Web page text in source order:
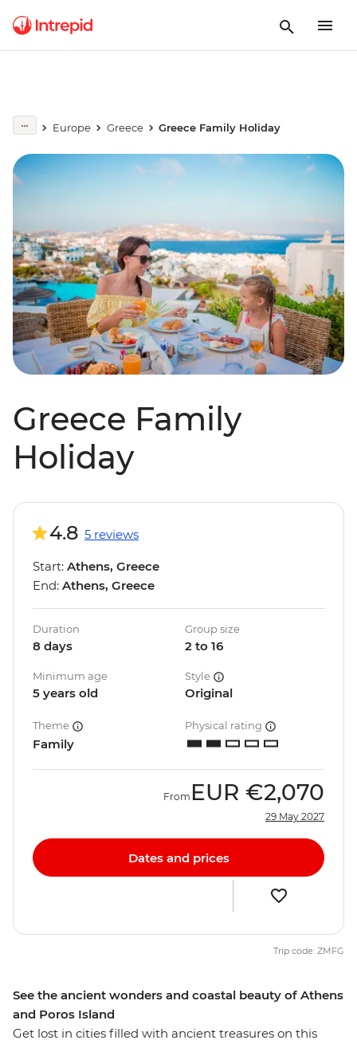
Europe Greece Greece Family Holiday
Greece Family
Holiday
See the ancient wonders and coastal beauty of Athens
and Poros Island
Get lost in cities filled with ancient treasures on this
4.8 5 reviews
Start: Athens, Greece
End: Athens, Greece
Duration
8 days
Group size
2 to 16
Minimum age
5 years old
Style
Original
Theme
Family
Physical rating
From EUR €2,070
29 May 2027
Dates and prices
Trip code: ZMFG